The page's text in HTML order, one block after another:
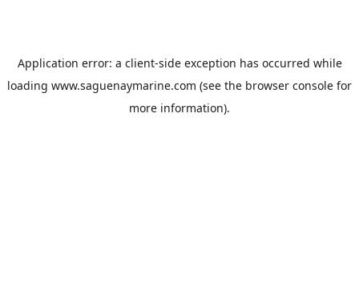
Application error: a client-side exception has occurred while
loading www.saguenaymarine.com (see the browser console for
more information).